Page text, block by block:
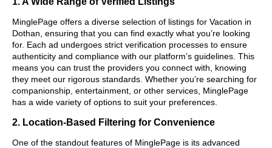
MinglePage offers a diverse selection of listings for Vacation in
Dothan, ensuring that you can find exactly what you’re looking
for. Each ad undergoes strict verification processes to ensure
authenticity and compliance with our platform’s guidelines. This
means you can trust the providers you connect with, knowing
they meet our rigorous standards. Whether you’re searching for
companionship, entertainment, or other services, MinglePage
has a wide variety of options to suit your preferences.
2. Location-Based Filtering for Convenience
One of the standout features of MinglePage is its advanced